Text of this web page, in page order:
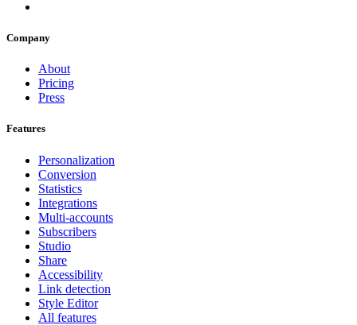
Company
About
Pricing
Press
Features
Personalization
Conversion
Statistics
Integrations
Multi-accounts
Subscribers
Studio
Share
Accessibility
Link detection
Style Editor
All features